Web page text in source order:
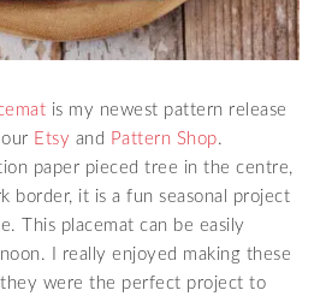
is my newest pattern release
Etsy and Pattern Shop.
paper pieced tree in the centre,
border, it is a fun seasonal project
This placemat can be easily
I really enjoyed making these
were the perfect project to